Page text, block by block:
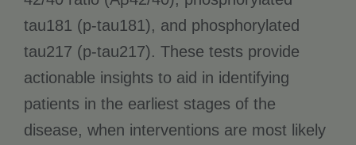
tau181 (p-tau181), and phosphorylated
tau217 (p-tau217). These tests provide
actionable insights to aid in identifying
patients in the earliest stages of the
disease, when interventions are most likely